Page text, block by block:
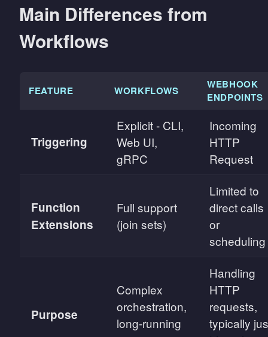
Main Differences from
Workflows
FEATURE WORKFLOWS
WEBHOOK
ENDPOINTS
Triggering
Explicit - CLI,
Web UI,
gRPC
Incoming
HTTP
Request
Function
Extensions
Full support
(join sets)
Limited to
direct calls
or
scheduling
Purpose
Complex
orchestration,
long-running
Handling
HTTP
requests,
typically